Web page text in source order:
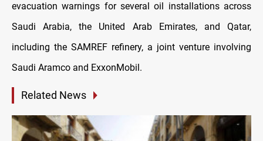
evacuation warnings for several oil installations across
Saudi Arabia, the United Arab Emirates, and Qatar,
including the SAMREF refinery, a joint venture involving
Saudi Aramco and ExxonMobil.
Related News